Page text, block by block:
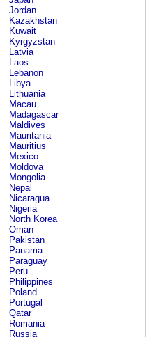
Jordan
Kazakhstan
Kuwait
Kyrgyzstan
Latvia
Laos
Lebanon
Libya
Lithuania
Macau
Madagascar
Maldives
Mauritania
Mauritius
Mexico
Moldova
Mongolia
Nepal
Nicaragua
Nigeria
North Korea
Oman
Pakistan
Panama
Paraguay
Peru
Philippines
Poland
Portugal
Qatar
Romania
Russia